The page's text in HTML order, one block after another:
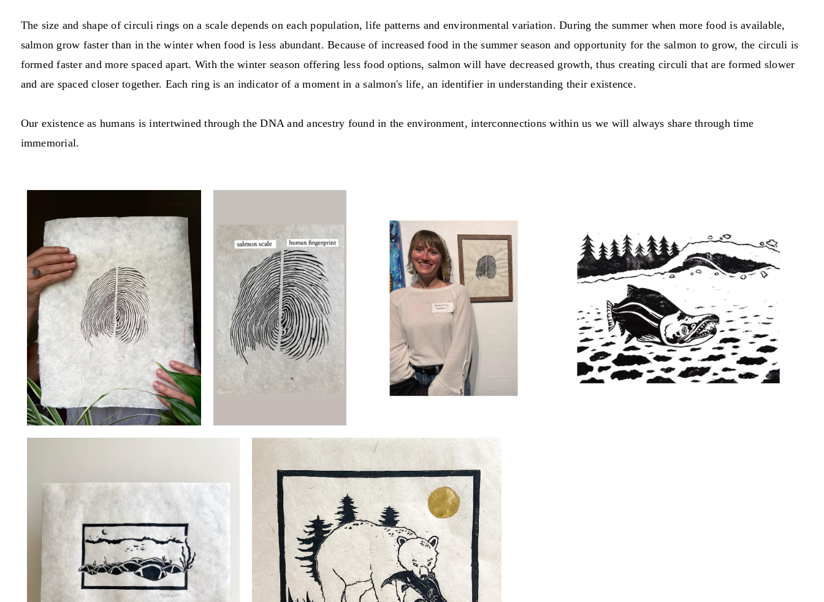
The size and shape of circuli rings on a scale depends on each population, life patterns and environmental variation. During the summer when more food is available,
salmon grow faster than in the winter when food is less abundant. Because of increased food in the summer season and opportunity for the salmon to grow, the circuli is
formed faster and more spaced apart. With the winter season offering less food options, salmon will have decreased growth, thus creating circuli that are formed slower
and are spaced closer together. Each ring is an indicator of a moment in a salmon's life, an identifier in understanding their existence.
Our existence as humans is intertwined through the DNA and ancestry found in the environment, interconnections within us we will always share through time
immemorial.